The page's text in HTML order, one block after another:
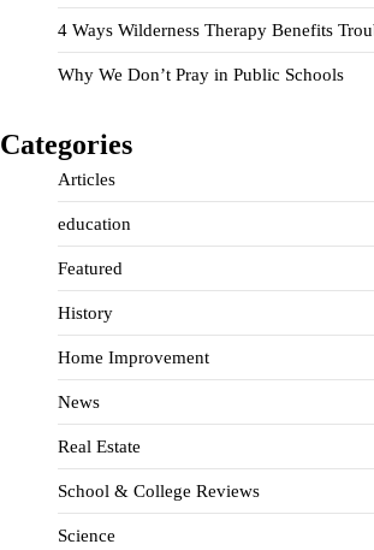
4 Ways Wilderness Therapy Benefits
Why We Don’t Pray in Public Schools
Categories
Articles
education
Featured
History
Home Improvement
News
Real Estate
School & College Reviews
Science